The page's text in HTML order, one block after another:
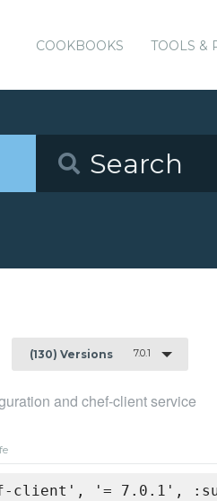
COOKBOOKS TOOLS &
(130) Versions 7.0.1
and chef-client service
client', '= 7.0.1',